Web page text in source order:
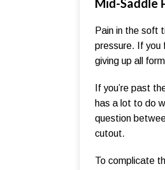
Mid-Saddle
Pain in the soft
pressure. If you
giving up all
If you’re past
has a lot to do
question
cutout.
To complicate